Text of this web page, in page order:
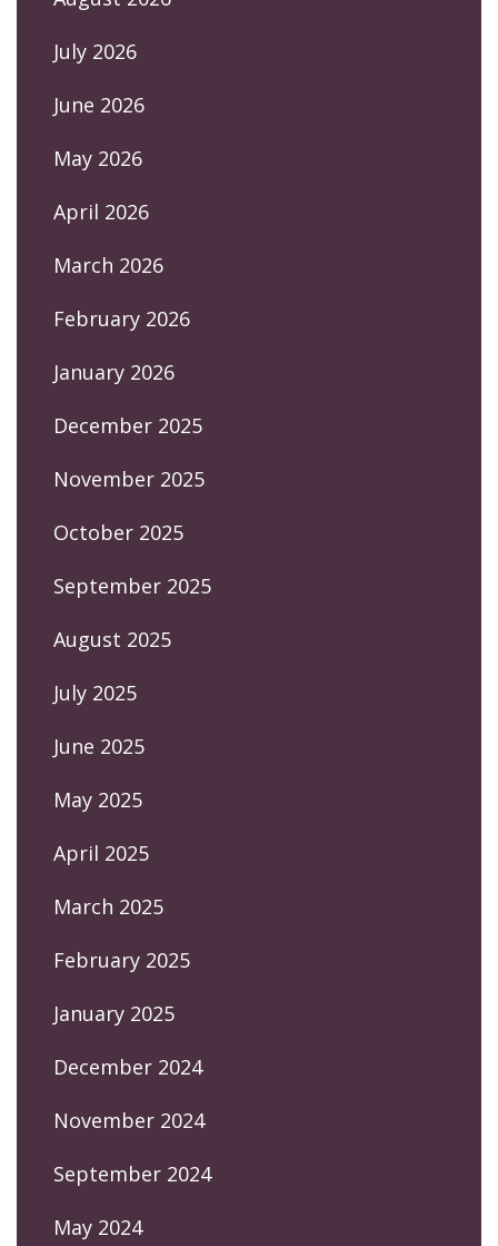
July 2026
June 2026
May 2026
April 2026
March 2026
February 2026
January 2026
December 2025
November 2025
October 2025
September 2025
August 2025
July 2025
June 2025
May 2025
April 2025
March 2025
February 2025
January 2025
December 2024
November 2024
September 2024
May 2024